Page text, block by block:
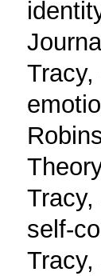
self-